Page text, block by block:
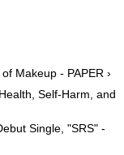
Makeup - PAPER ›
Self-Harm, and
Single, "SRS" -